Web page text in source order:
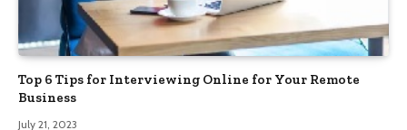
Top 6 Tips for Interviewing Online for Your Remote
Business
July 21, 2023